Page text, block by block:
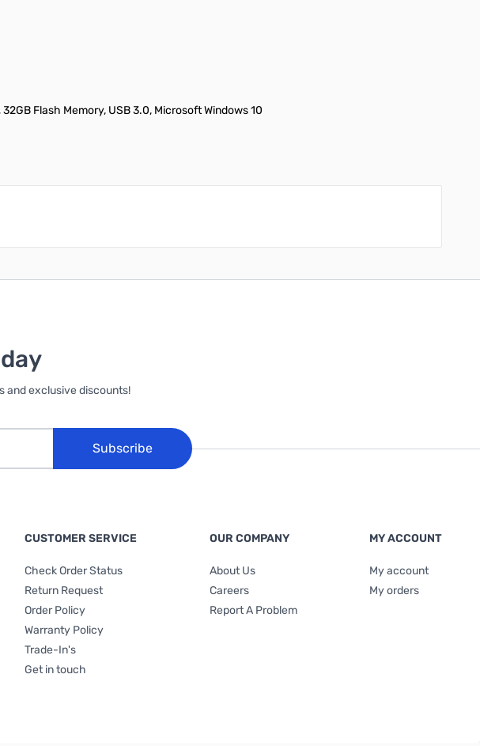
Flash Memory, USB 3.0, Microsoft Windows 10
and exclusive discounts!
Subscribe
CUSTOMER SERVICE
Check Order Status
Return Request
Order Policy
Warranty Policy
Trade-In's
Get in touch
OUR COMPANY
About Us
Careers
Report A Problem
MY ACCOUNT
My account
My orders